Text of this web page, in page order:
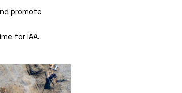
promote
for IAA.